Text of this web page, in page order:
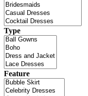
Type
Feature